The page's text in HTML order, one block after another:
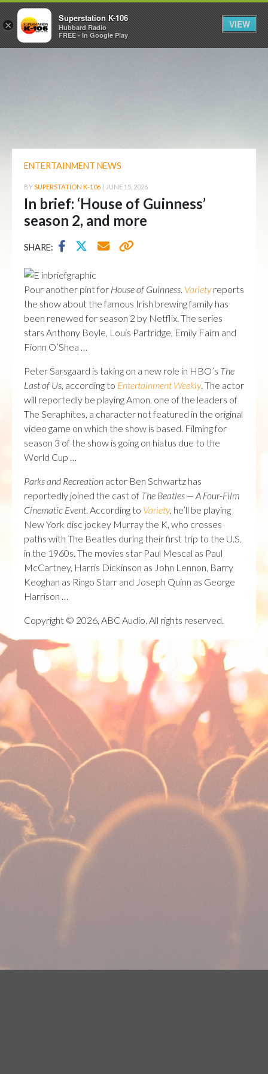
ENTERTAINMENT NEWS
BYSUPERSTATION K-106 | JUNE 15, 2026
In brief: ‘House of Guinness’
season 2, and more
SHARE:
Pour another pint for House of Guinness. Varietyreports
the show about the famous Irish brewing family has
been renewed for season 2 by Netflix. The series
stars Anthony Boyle, Louis Partridge, Emily Fairn and
Fionn O’Shea …
Peter Sarsgaard is taking on a new role in HBO’s The
Last of Us, according to Entertainment Weekly. The actor
will reportedly be playing Amon, one of the leaders of
The Seraphites, a character not featured in the original
video game on which the show is based. Filming for
season 3 of the show is going on hiatus due to the
World Cup …
Parks and Recreation actor Ben Schwartz has
reportedly joined the cast of The Beatles — A Four-Film
Cinematic Event. According to Variety, he’ll be playing
New York disc jockey Murray the K, who crosses
paths with The Beatles during their first trip to the U.S.
in the 1960s. The movies star Paul Mescal as Paul
McCartney, Harris Dickinson as John Lennon, Barry
Keoghan as Ringo Starr and Joseph Quinn as George
Harrison …
Copyright © 2026, ABC Audio. All rights reserved.
×
Superstation K-106
Hubbard Radio
FREE - In Google Play
VIEW